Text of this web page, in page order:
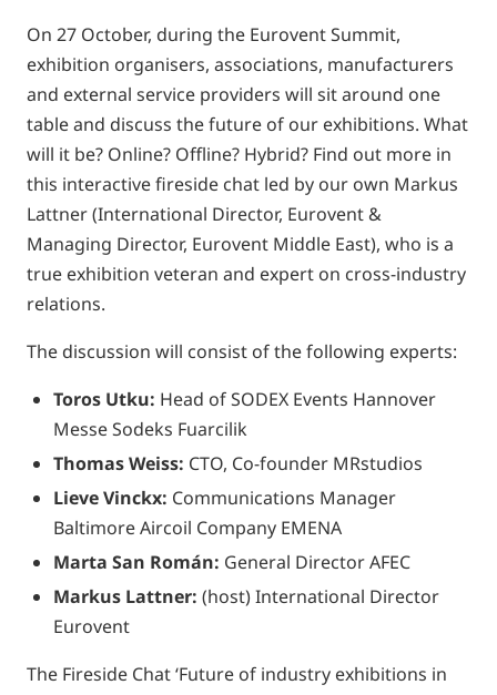
On 27 October, during the Eurovent Summit,
exhibition organisers, associations, manufacturers
and external service providers will sit around one
table and discuss the future of our exhibitions. What
will it be? Online? Offline? Hybrid? Find out more in
this interactive fireside chat led by our own Markus
Lattner (International Director, Eurovent &
Managing Director, Eurovent Middle East), who is a
true exhibition veteran and expert on cross-industry
relations.
The discussion will consist of the following experts:
Toros Utku: Head of SODEX Events Hannover
Messe Sodeks Fuarcilik
Thomas Weiss: CTO, Co-founder MRstudios
Lieve Vinckx: Communications Manager
Baltimore Aircoil Company EMENA
Marta San Román: General Director AFEC
Markus Lattner: (host) International Director
Eurovent
The Fireside Chat ‘Future of industry exhibitions in